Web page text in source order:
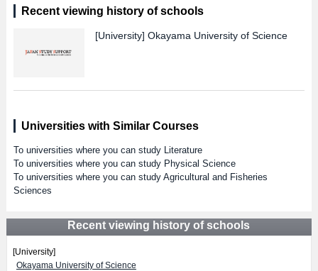
Recent viewing history of schools
[University] Okayama University of Science
Universities with Similar Courses
To universities where you can study Literature
To universities where you can study Physical Science
To universities where you can study Agricultural and Fisheries
Sciences
Recent viewing history of schools
[University]
Okayama University of Science